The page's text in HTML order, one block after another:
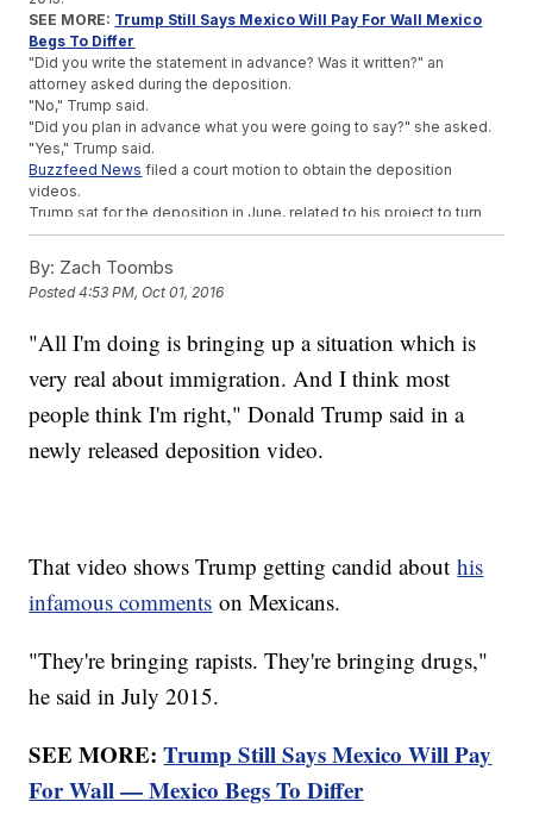
SEE MORE: Trump Still Says Mexico Will Pay For Wall Mexico
Begs To Differ
"Did you write the statement in advance? Was it written?" an
attorney asked during the deposition.
"No," Trump said.
"Did you plan in advance what you were going to say?" she asked.
"Yes," Trump said.
Buzzfeed News filed a court motion to obtain the deposition
videos.
Trump sat for the deposition in June, related to his project to turn
Washington, D.C.'s Old Post Office into a hotel.
Trending stories at
Against Cuba
The New York Times Might've Thrown The Ultimate Shade
At Donald Trump
By: Zach Toombs
Posted4:53 PM, Oct 01, 2016
"All I'm doing is bringing up a situation which is
very real about immigration. And I think most
people think I'm right," Donald Trump said in a
newly released deposition video.
That video shows Trump getting candid abouthis
infamous comments on Mexicans.
"They're bringing rapists. They're bringing drugs,"
he said in July 2015.
SEE MORE:Trump Still Says Mexico Will Pay
For Wall — Mexico Begs To Differ